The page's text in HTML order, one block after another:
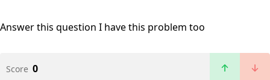
Answer this question I have this problem too
Score 0